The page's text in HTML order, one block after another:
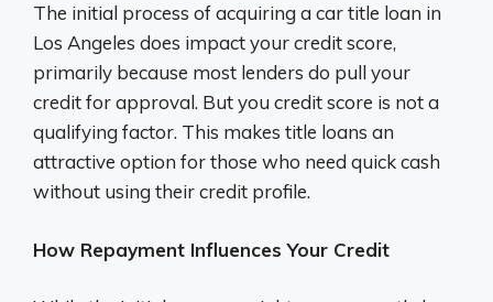
The initial process of acquiring a car title loan in
Los Angeles does impact your credit score,
primarily because most lenders do pull your
credit for approval. But you credit score is not a
qualifying factor. This makes title loans an
attractive option for those who need quick cash
without using their credit profile.
How Repayment Influences Your Credit